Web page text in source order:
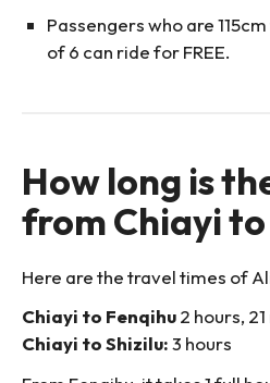
Passengers who are
of 6 can ride for FREE.
How long is
from Chiayi
Here are the travel times of
Chiayi to Fenqihu2 hours,
Chiayi to Shizilu:3 hours